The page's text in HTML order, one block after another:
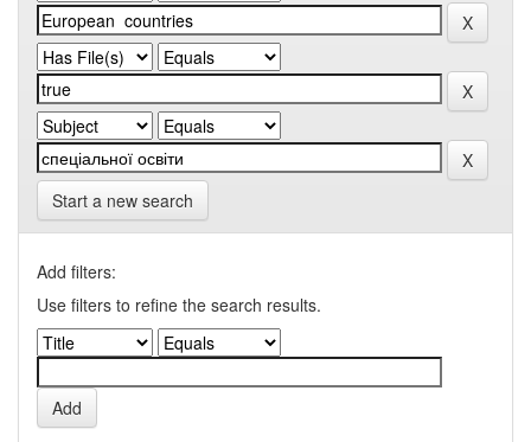
Start a new search
Add filters:
Use filters to refine the search results.